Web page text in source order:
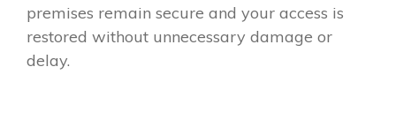
premises remain secure and your access is
restored without unnecessary damage or
delay.